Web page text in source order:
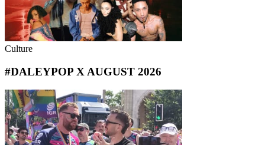
Culture
#DALEYPOP X AUGUST 2026